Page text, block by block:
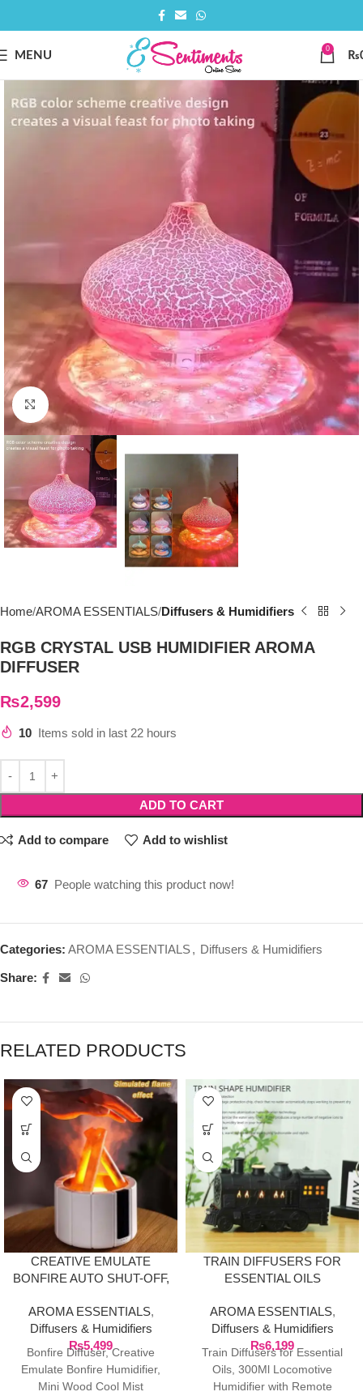
MENU
0
₨
Click to enlarge
Home AROMA ESSENTIALS Diffusers & Humidifiers
RGB CRYSTAL USB HUMIDIFIER AROMA
DIFFUSER
₨2,599
10 Items sold in last 22 hours
ADD TO CART
Add to compare Add to wishlist
67 People watching this product now!
Categories: AROMA ESSENTIALS, Diffusers & Humidifiers
Share:
RELATED PRODUCTS
CREATIVE EMULATE
BONFIRE AUTO SHUT-OFF,
AROMA ESSENTIALS,
Diffusers & Humidifiers
₨5,499
Bonfire Diffuser, Creative
Emulate Bonfire Humidifier,
Mini Wood Cool Mist
TRAIN DIFFUSERS FOR
ESSENTIAL OILS
AROMA ESSENTIALS,
Diffusers & Humidifiers
₨6,199
Train Diffusers for Essential
Oils, 300Ml Locomotive
Humidifier with Remote